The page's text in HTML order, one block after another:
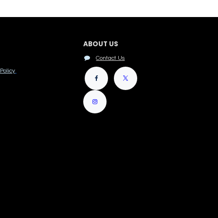
ABOUT US
Contact Us